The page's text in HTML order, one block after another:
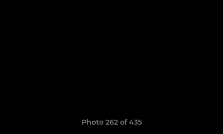
Photo 262 of 435